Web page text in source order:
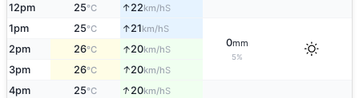
12pm 25°C ↑22km/hS
1pm 25°C ↑21km/hS
0mm
5%
2pm 26°C ↑20km/hS
3pm 26°C ↑20km/hS
4pm 25°C ↑20km/hS